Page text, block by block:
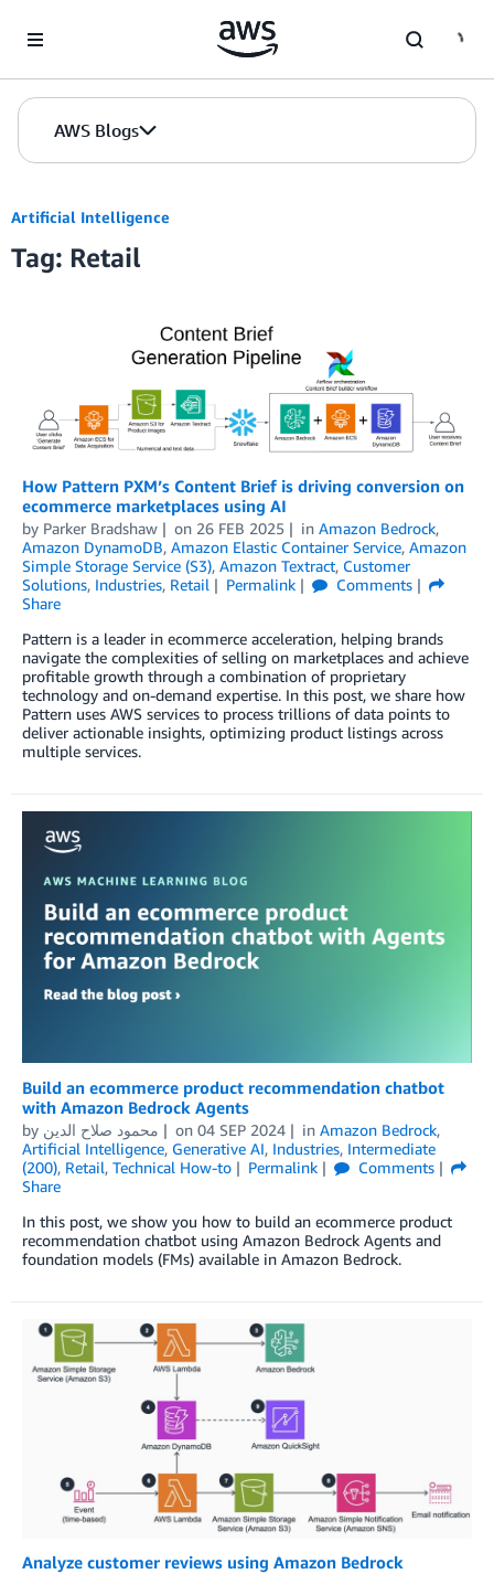
AWS Blogs
Artificial Intelligence
Tag: Retail
How Pattern PXM’s Content Brief is driving conversion on
ecommerce marketplaces using AI
by Parker Bradshaw on 26 FEB 2025 in Amazon Bedrock,
Amazon DynamoDB, Amazon Elastic Container Service, Amazon
Simple Storage Service (S3), Amazon Textract, Customer
Solutions, Industries, Retail Permalink
Comments
Share
Pattern is a leader in ecommerce acceleration, helping brands
navigate the complexities of selling on marketplaces and achieve
profitable growth through a combination of proprietary
technology and on-demand expertise. In this post, we share how
Pattern uses AWS services to process trillions of data points to
deliver actionable insights, optimizing product listings across
multiple services.
Build an ecommerce product recommendation chatbot
with Amazon Bedrock Agents
by محمود صلاح الدين on 04 SEP 2024 in Amazon Bedrock,
Artificial Intelligence, Generative AI, Industries, Intermediate
(200), Retail, Technical How-to Permalink
Comments
Share
In this post, we show you how to build an ecommerce product
recommendation chatbot using Amazon Bedrock Agents and
foundation models (FMs) available in Amazon Bedrock.
Analyze customer reviews using Amazon Bedrock